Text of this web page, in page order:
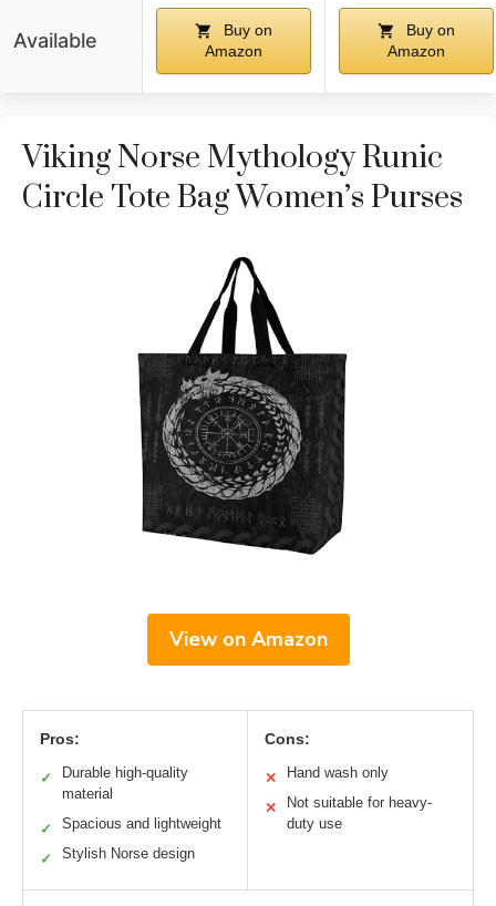
Available
Buy on
Amazon
Buy on
Amazon
Viking Norse Mythology Runic
Circle Tote Bag Women’s Purses
View on Amazon
Pros:
✓
Durable high-quality
material
✓ Spacious and lightweight
✓ Stylish Norse design
Cons:
✕ Hand wash only
✕
Not suitable for heavy-
duty use